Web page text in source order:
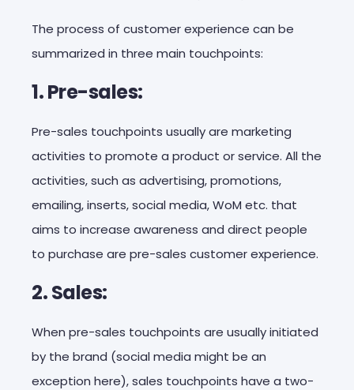
The process of customer experience can be
summarized in three main touchpoints:
1. Pre-sales:
Pre-sales touchpoints usually are marketing
activities to promote a product or service. All the
activities, such as advertising, promotions,
emailing, inserts, social media, WoM etc. that
aims to increase awareness and direct people
to purchase are pre-sales customer experience.
2. Sales:
When pre-sales touchpoints are usually initiated
by the brand (social media might be an
exception here), sales touchpoints have a two-